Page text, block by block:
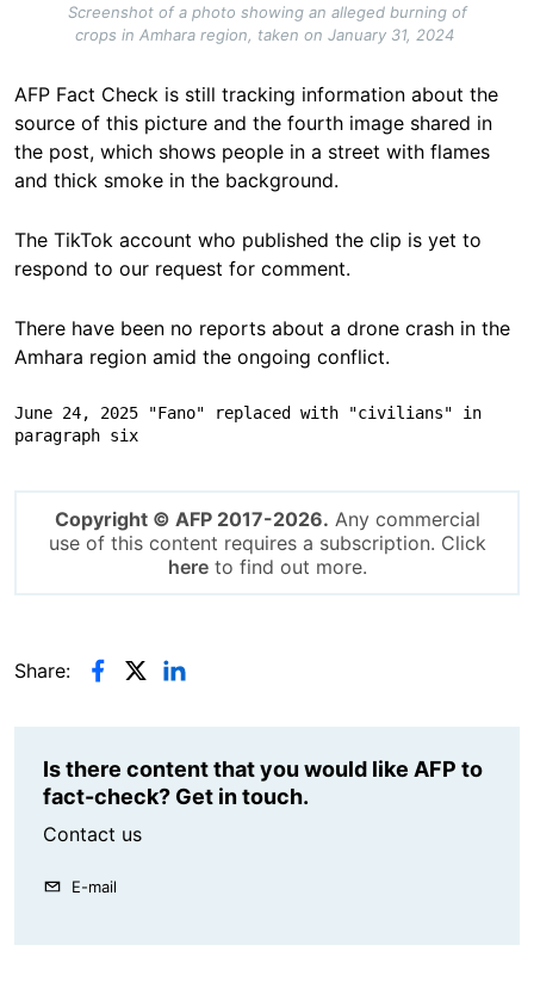
Screenshot of a photo showing an alleged burning of
crops in Amhara region, taken on January 31, 2024
AFP Fact Check is still tracking information about the
source of this picture and the fourth image shared in
the post, which shows people in a street with flames
and thick smoke in the background.
The TikTok account who published the clip is yet to
respond to our request for comment.
There have been no reports about a drone crash in the
Amhara region amid the ongoing conflict.
June 24, 2025 "Fano" replaced with "civilians" in
paragraph six
Copyright © AFP 2017-2026. Any commercial
use of this content requires a subscription. Click
hereto find out more.
Share:
Is there content that you would like AFP to
fact-check? Get in touch.
Contact us
E-mail